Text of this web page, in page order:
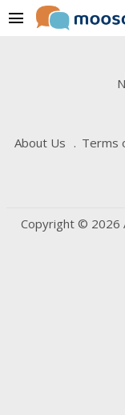
menu
About Us Terms
Copyright © 2026